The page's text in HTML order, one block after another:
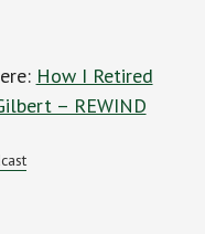
How I Retired
– REWIND